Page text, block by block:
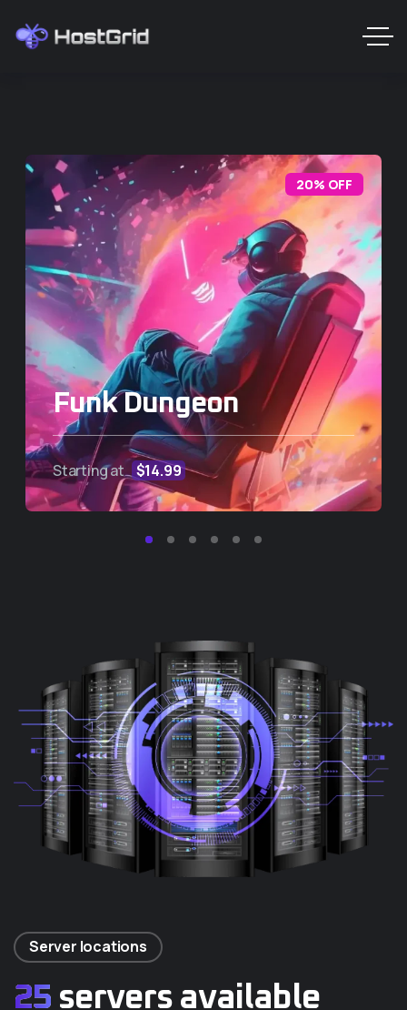
20% OFF
Funk Dungeon
Starting at $14.99
Server locations
25 servers available